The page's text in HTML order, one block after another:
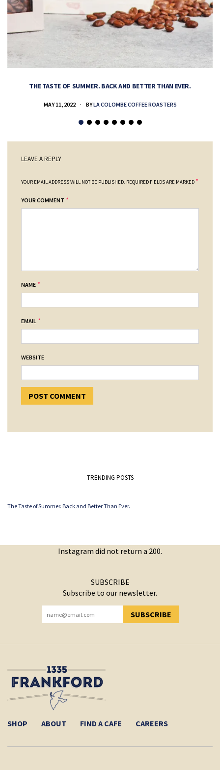
THE TASTE OF SUMMER. BACK AND BETTER THAN EVER.
MAY 11, 2022 BYLA COLOMBE COFFEE ROASTERS
LEAVE A REPLY
YOUR EMAIL ADDRESS WILL NOT BE PUBLISHED. REQUIRED FIELDS ARE MARKED *
YOUR COMMENT *
NAME *
EMAIL *
WEBSITE
TRENDING POSTS
The Taste of Summer. Back and Better Than Ever.
Instagram did not return a 200.
SUBSCRIBE
Subscribe to our newsletter.
SUBSCRIBE
YOU HAVE SUCCESSFULLY SUBSCRIBED!
SHOP ABOUT FIND A CAFE CAREERS